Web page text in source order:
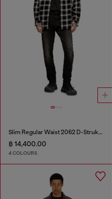
Slim Regular Waist 2062 D-Strukt Joggjeans®
฿ 14,400.00
4 COLOURS